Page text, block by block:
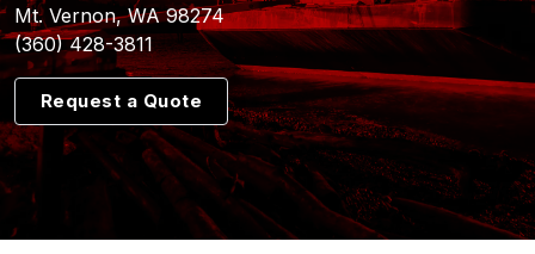
Mt. Vernon, WA 98274
(360) 428-3811
Request a Quote